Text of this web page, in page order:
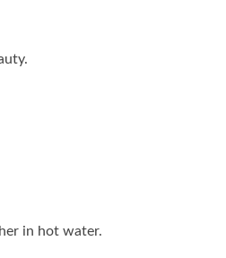
in hot water.